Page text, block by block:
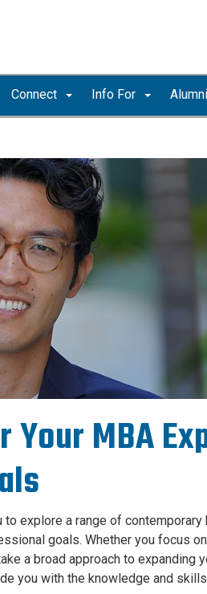
Connect Info For Alumni
Your MBA
explore a range of
goals. Whether you focus
a broad approach to
you with the knowledge and